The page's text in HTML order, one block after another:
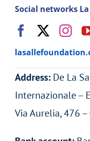
Social networks
Address:De La
Internazionale –
Via Aurelia, 476